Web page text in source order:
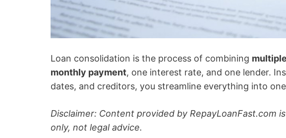
Loan consolidation is the process of combining
monthly payment, one interest rate, and one lender.
dates, and creditors, you streamline everything into
Disclaimer: Content provided by RepayLoanFast.com
only, not legal advice.